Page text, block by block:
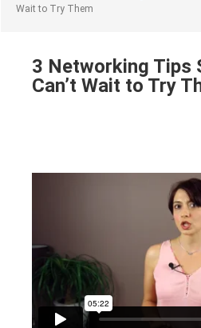
Wait to Try Them
3 Networking Tips
Can’t Wait to Try